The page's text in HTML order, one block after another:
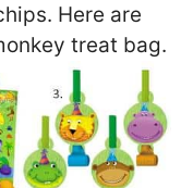
Here are
treat bag.